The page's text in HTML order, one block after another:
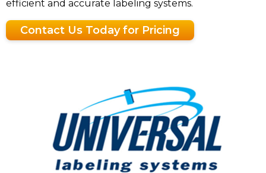
efficient and accurate labeling systems.
Contact Us Today for Pricing